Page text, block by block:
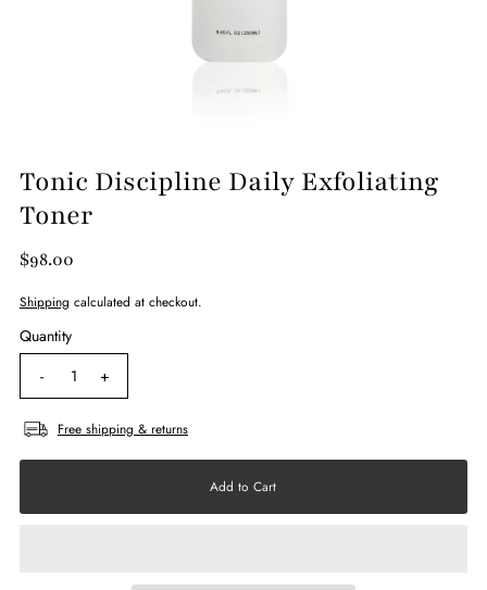
Tonic Discipline Daily Exfoliating
Toner
$98.00
Shipping calculated at checkout.
Quantity
-
+
Free shipping & returns